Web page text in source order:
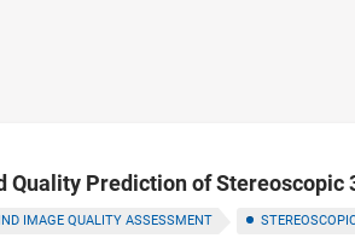
Quality Prediction of Stereoscopic
IMAGE QUALITY ASSESSMENT